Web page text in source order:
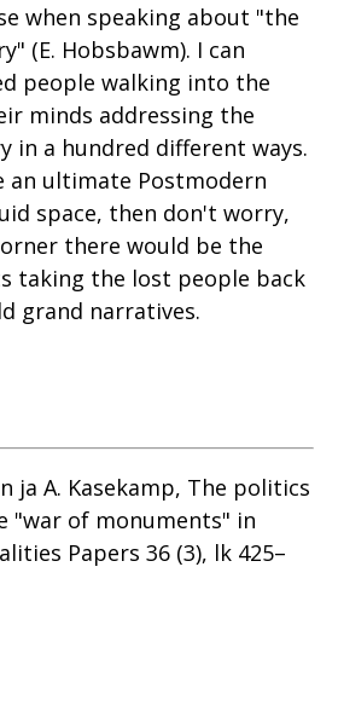
when speaking about "the
(E. Hobsbawm). I can
people walking into the
minds addressing the
in a hundred different ways.
an ultimate Postmodern
space, then don't worry,
there would be the
taking the lost people back
grand narratives.
ja A. Kasekamp, The politics
"war of monuments" in
Papers 36 (3), lk 425–